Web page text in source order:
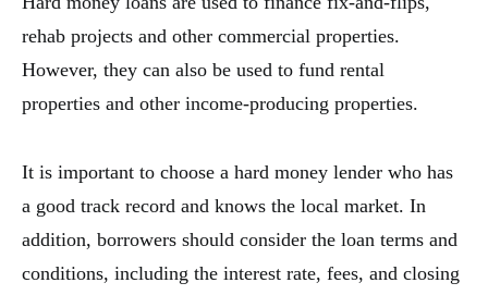
rehab projects and other commercial properties.
However, they can also be used to fund rental
properties and other income-producing properties.
It is important to choose a hard money lender who has
a good track record and knows the local market. In
addition, borrowers should consider the loan terms and
conditions, including the interest rate, fees, and closing